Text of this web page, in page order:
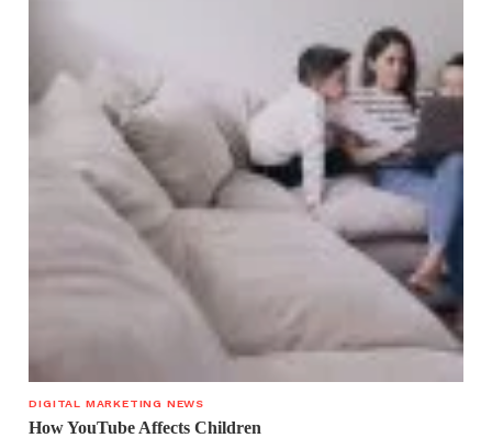
DIGITAL MARKETING NEWS
How YouTube Affects Children